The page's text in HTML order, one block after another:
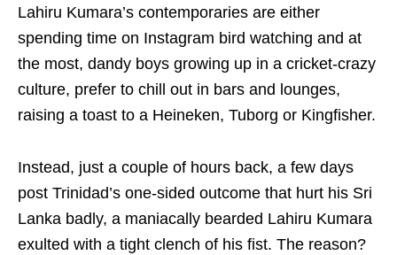
Lahiru Kumara’s contemporaries are either
spending time on Instagram bird watching and at
the most, dandy boys growing up in a cricket-crazy
culture, prefer to chill out in bars and lounges,
raising a toast to a Heineken, Tuborg or Kingfisher.
Instead, just a couple of hours back, a few days
post Trinidad’s one-sided outcome that hurt his Sri
Lanka badly, a maniacally bearded Lahiru Kumara
exulted with a tight clench of his fist. The reason?